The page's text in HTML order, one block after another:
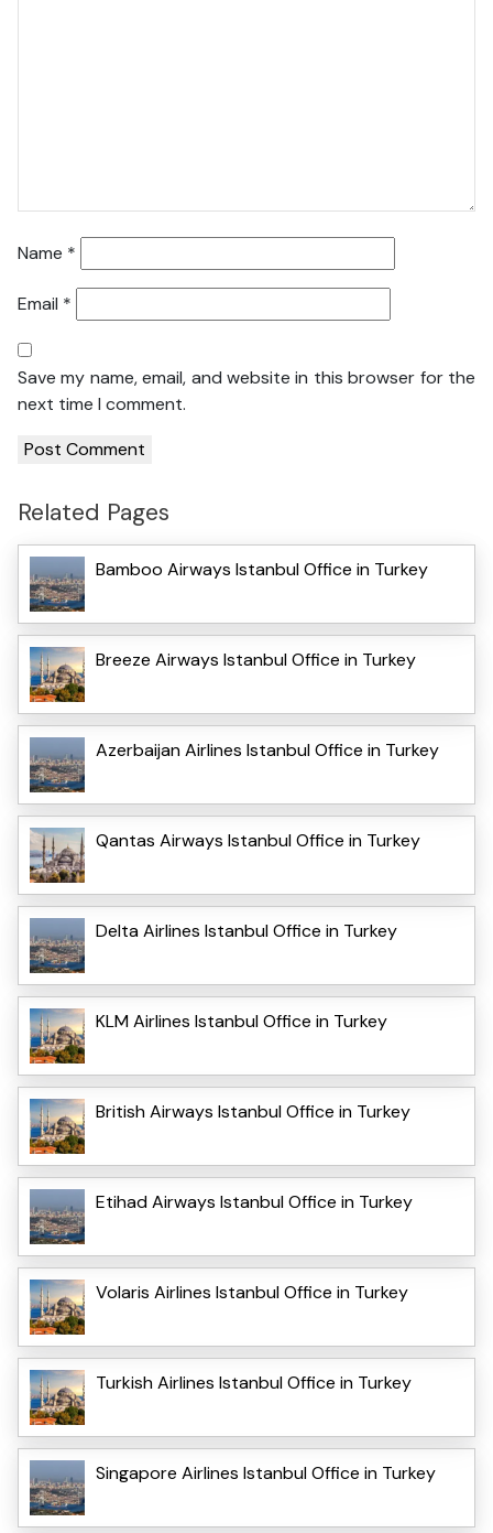
Name *
Email *
Save my name, email, and website in this browser for the
next time I comment.
Related Pages
Bamboo Airways Istanbul Office in Turkey
Breeze Airways Istanbul Office in Turkey
Azerbaijan Airlines Istanbul Office in Turkey
Qantas Airways Istanbul Office in Turkey
Delta Airlines Istanbul Office in Turkey
KLM Airlines Istanbul Office in Turkey
British Airways Istanbul Office in Turkey
Etihad Airways Istanbul Office in Turkey
Volaris Airlines Istanbul Office in Turkey
Turkish Airlines Istanbul Office in Turkey
Singapore Airlines Istanbul Office in Turkey